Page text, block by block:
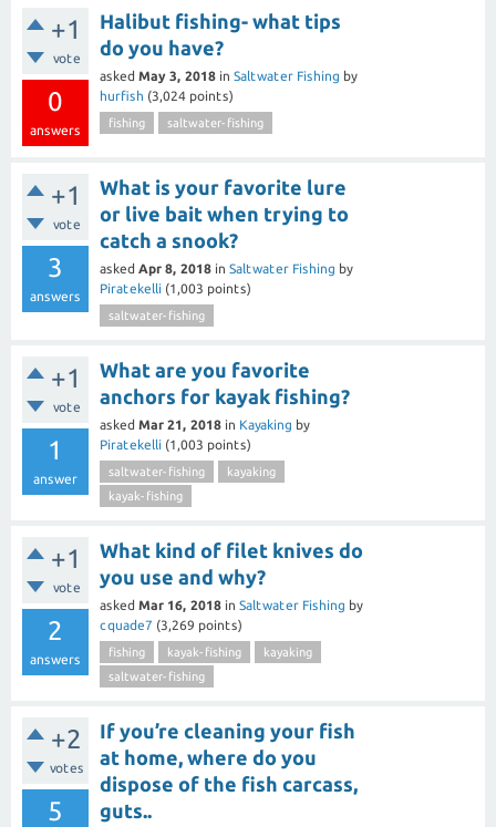
+1
vote
0
answers
Halibut fishing- what tips
do you have?
asked May 3, 2018 in Saltwater Fishing by
hurfish (3,024 points)
fishing saltwater-fishing
+1
vote
3
answers
What is your favorite lure
or live bait when trying to
catch a snook?
asked Apr 8, 2018 in Saltwater Fishing by
Piratekelli (1,003 points)
saltwater-fishing
+1
vote
1
answer
What are you favorite
anchors for kayak fishing?
asked Mar 21, 2018 in Kayaking by
Piratekelli (1,003 points)
saltwater-fishing
kayaking
kayak-fishing
+1
vote
2
answers
What kind of filet knives do
you use and why?
asked Mar 16, 2018 in Saltwater Fishing by
cquade7 (3,269 points)
fishing kayak-fishing
kayaking
saltwater-fishing
+2
votes
5
If you’re cleaning your fish
at home, where do you
dispose of the fish carcass,
guts..